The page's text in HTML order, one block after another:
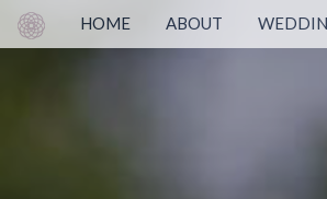
HOME ABOUT